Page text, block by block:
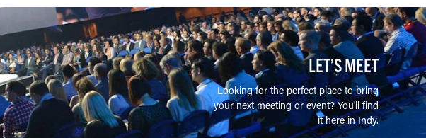
LET’S MEET
Looking for the perfect place to bring
your next meeting or event? You'll find
it here in Indy.